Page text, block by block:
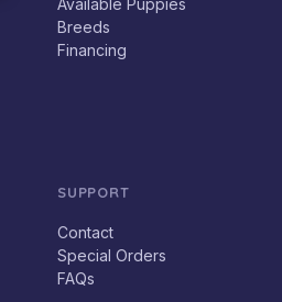
Available Puppies
Breeds
Financing
SUPPORT
Contact
Special Orders
FAQs